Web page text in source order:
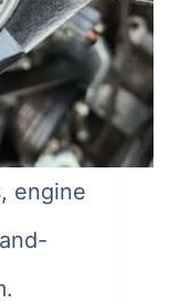
engine